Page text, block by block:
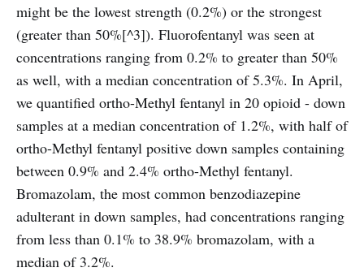
might be the lowest strength (0.2%) or the strongest
(greater than 50%[^3]). Fluorofentanyl was seen at
concentrations ranging from 0.2% to greater than 50%
as well, with a median concentration of 5.3%. In April,
we quantified ortho-Methyl fentanyl in 20 opioid - down
samples at a median concentration of 1.2%, with half of
ortho-Methyl fentanyl positive down samples containing
between 0.9% and 2.4% ortho-Methyl fentanyl.
Bromazolam, the most common benzodiazepine
adulterant in down samples, had concentrations ranging
from less than 0.1% to 38.9% bromazolam, with a
median of 3.2%.